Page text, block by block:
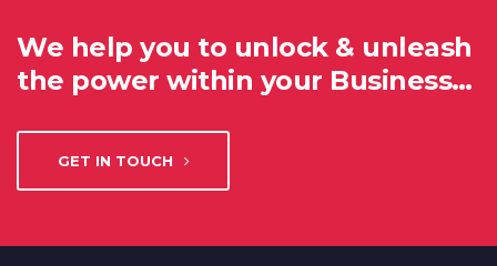
We help you to unlock & unleash
the power within your Business…
GET IN TOUCH